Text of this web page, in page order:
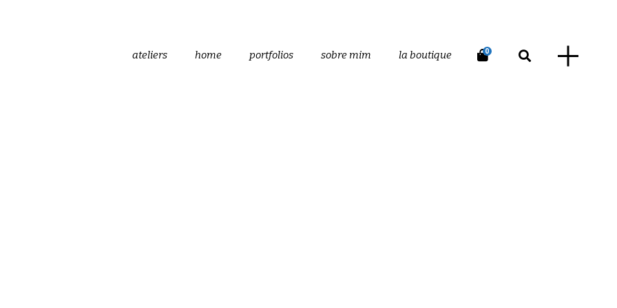
ateliers home portfolios sobre mim la boutique 0